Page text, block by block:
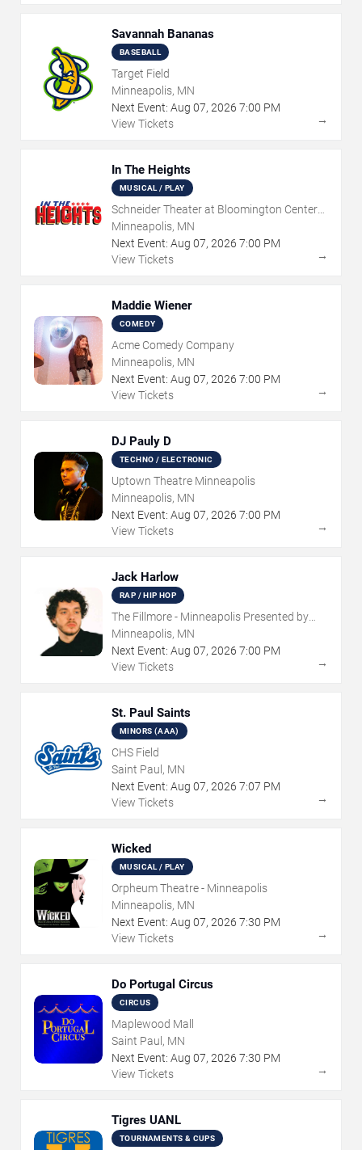
Savannah Bananas
BASEBALL
Target Field
Minneapolis, MN
Next Event: Aug 07, 2026 7:00 PM
View Tickets
→
In The Heights
MUSICAL / PLAY
Schneider Theater at Bloomington Center
for the Arts
Minneapolis, MN
Next Event: Aug 07, 2026 7:00 PM
View Tickets
→
Maddie Wiener
COMEDY
Acme Comedy Company
Minneapolis, MN
Next Event: Aug 07, 2026 7:00 PM
View Tickets
→
DJ Pauly D
TECHNO / ELECTRONIC
Uptown Theatre Minneapolis
Minneapolis, MN
Next Event: Aug 07, 2026 7:00 PM
View Tickets
→
Jack Harlow
RAP / HIP HOP
The Fillmore - Minneapolis Presented by
Affinity Plus
Minneapolis, MN
Next Event: Aug 07, 2026 7:00 PM
View Tickets
→
St. Paul Saints
MINORS (AAA)
CHS Field
Saint Paul, MN
Next Event: Aug 07, 2026 7:07 PM
View Tickets
→
Wicked
MUSICAL / PLAY
Orpheum Theatre - Minneapolis
Minneapolis, MN
Next Event: Aug 07, 2026 7:30 PM
View Tickets
→
Do Portugal Circus
CIRCUS
Maplewood Mall
Saint Paul, MN
Next Event: Aug 07, 2026 7:30 PM
View Tickets
→
Tigres UANL
TOURNAMENTS & CUPS